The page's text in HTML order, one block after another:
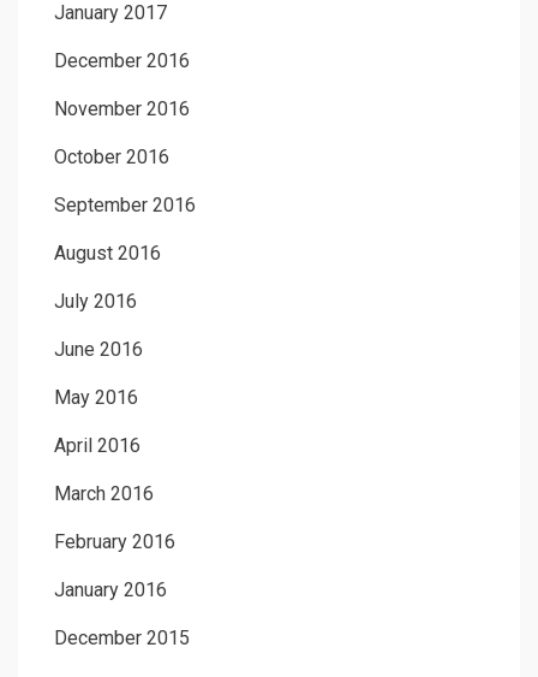
January 2017
December 2016
November 2016
October 2016
September 2016
August 2016
July 2016
June 2016
May 2016
April 2016
March 2016
February 2016
January 2016
December 2015